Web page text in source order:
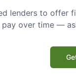
lenders to offer
pay over time —